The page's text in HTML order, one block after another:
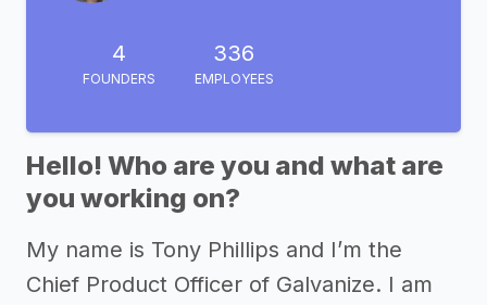
4
FOUNDERS
336
EMPLOYEES
Hello! Who are you and what are
you working on?
My name is Tony Phillips and I’m the
Chief Product Officer of Galvanize. I am